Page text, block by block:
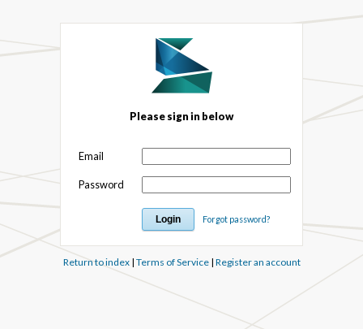
Please sign in below
Email
Password
Forgot password?
Return to index| Terms of Service| Register an account